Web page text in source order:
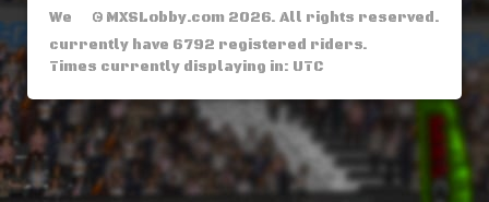
© MXSLobby.com 2026. All rights reserved.
We
currently have 6792 registered riders.
Times currently displaying in: UTC